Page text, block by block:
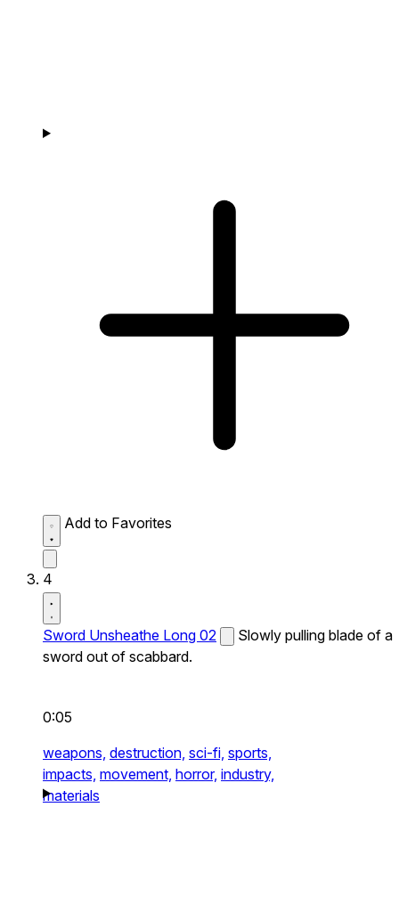
Add to Favorites
4
Sword Unsheathe Long 02
Slowly pulling blade of a
sword out of scabbard.
0:05
weapons, destruction, sci-fi, sports,
impacts, movement, horror, industry,
materials